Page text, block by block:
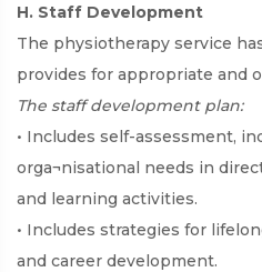
H. Staff Development
The physiotherapy service
provides for appropriate and
The staff development plan:
• Includes self-assessment,
orga¬nisational needs in
and learning activities.
• Includes strategies for
and career development.